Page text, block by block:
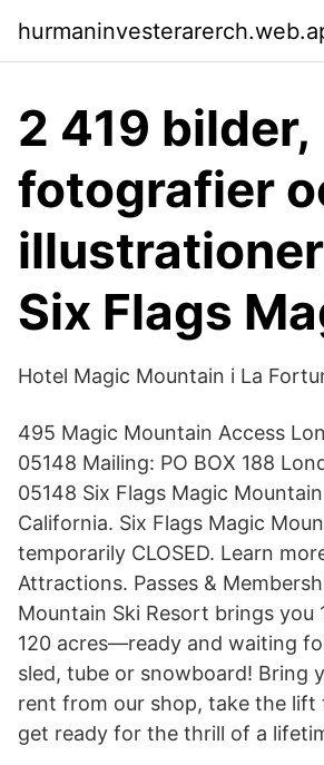
2 419 bilder,
fotografier
Six Flags
Hotel Magic Mountain i La
495 Magic Mountain Access
05148 Mailing: PO BOX 188
05148 Six Flags Magic
California. Six Flags Magic
temporarily CLOSED. Learn
Attractions. Passes &
Mountain Ski Resort brings you
120 acres—ready and waiting
sled, tube or snowboard! Bring
rent from our shop, take the lift
get ready for the thrill of a